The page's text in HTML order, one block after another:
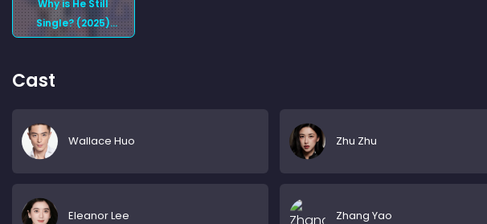
Why is He Still
Single? (2025)
Season 1
Cast
Wallace Huo Zhu Zhu
Eleanor Lee Zhang Yao